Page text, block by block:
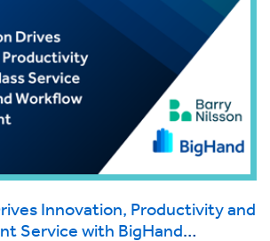
Innovation, Productivity and
Service with BigHand